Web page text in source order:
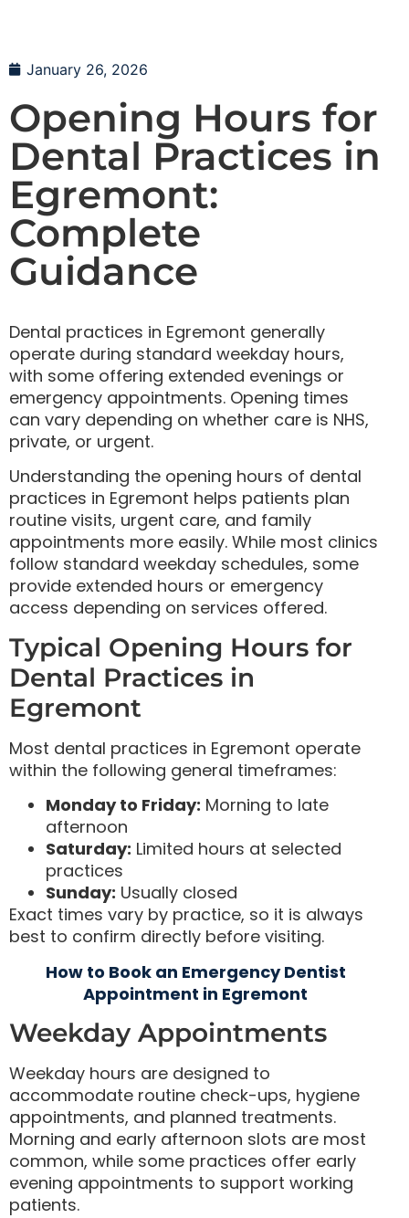
January 26, 2026
Opening Hours for
Dental Practices in
Egremont:
Complete
Guidance
Dental practices in Egremont generally
operate during standard weekday hours,
with some offering extended evenings or
emergency appointments. Opening times
can vary depending on whether care is NHS,
private, or urgent.
Understanding the opening hours of dental
practices in Egremont helps patients plan
routine visits, urgent care, and family
appointments more easily. While most clinics
follow standard weekday schedules, some
provide extended hours or emergency
access depending on services offered.
Typical Opening Hours for
Dental Practices in
Egremont
Most dental practices in Egremont operate
within the following general timeframes:
Monday to Friday: Morning to late
afternoon
Saturday: Limited hours at selected
practices
Sunday: Usually closed
Exact times vary by practice, so it is always
best to confirm directly before visiting.
How to Book an Emergency Dentist
Appointment in Egremont
Weekday Appointments
Weekday hours are designed to
accommodate routine check-ups, hygiene
appointments, and planned treatments.
Morning and early afternoon slots are most
common, while some practices offer early
evening appointments to support working
patients.